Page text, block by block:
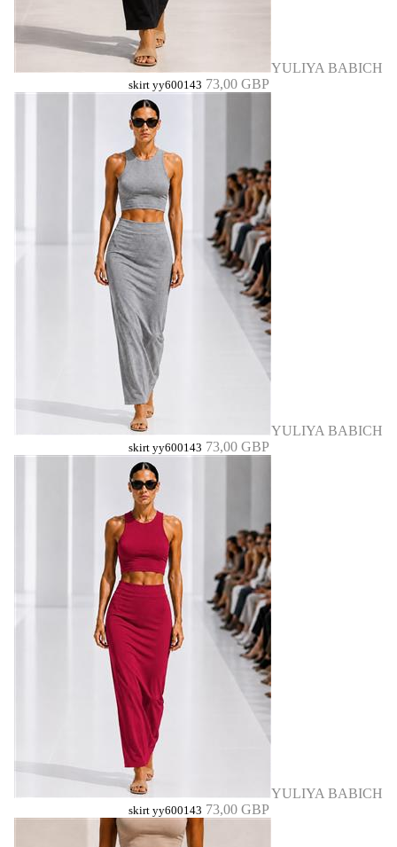
YULIYA BABICH
skirt yy600143 73,00 GBP
YULIYA BABICH
skirt yy600143 73,00 GBP
YULIYA BABICH
skirt yy600143 73,00 GBP